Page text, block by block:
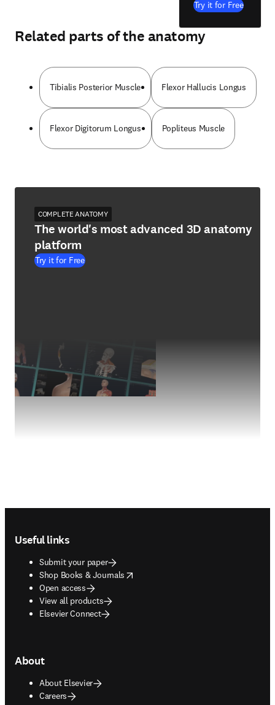
Try it for Free
Related parts of the anatomy
Tibialis Posterior Muscle Flexor Hallucis Longus
Flexor Digitorum Longus Popliteus Muscle
COMPLETE ANATOMY
The world's most advanced 3D anatomy
platform
Try it for Free
Useful links
Submit your paper
Shop Books & Journals
opens in new tab/window
Open access
View all products
Elsevier Connect
About
About Elsevier
Careers